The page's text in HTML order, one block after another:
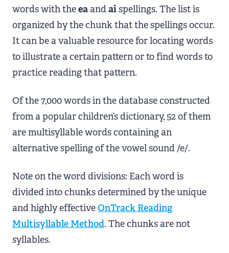
words with theeaandaispellings. The list is
organized by the chunk that the spellings occur.
It can be a valuable resource for locating words
to illustrate a certain pattern or to find words to
practice reading that pattern.
Of the 7,000 words in the database constructed
from a popular children’s dictionary, 52 of them
are multisyllable words containing an
alternative spelling of the vowel sound /e/.
Note on the word divisions: Each word is
divided into chunks determined by the unique
and highly effectiveOnTrack Reading
Multisyllable Method. The chunks are not
syllables.